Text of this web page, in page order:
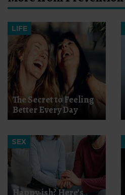
LIFE
The Secret to Feeling
Better Every Day
SEX